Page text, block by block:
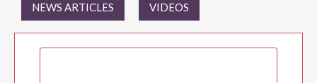
NEWS ARTICLES VIDEOS